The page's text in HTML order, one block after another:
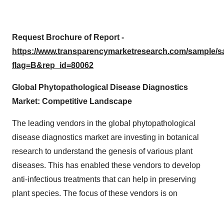
Request Brochure of Report -
https://www.transparencymarketresearch.com/sample/
flag=B&rep_id=80062
Global Phytopathological Disease Diagnostics
Market: Competitive Landscape
The leading vendors in the global phytopathological
disease diagnostics market are investing in botanical
research to understand the genesis of various plant
diseases. This has enabled these vendors to develop
anti-infectious treatments that can help in preserving
plant species. The focus of these vendors is on